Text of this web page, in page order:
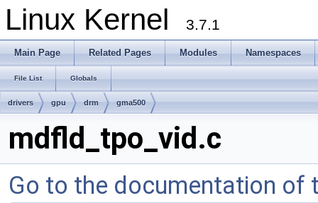
Linux Kernel 3.7.1
Main Page Related Pages Modules Namespaces
File List Globals
drivers gpu drm gma500
mdfld_tpo_vid.c
Go to the documentation of